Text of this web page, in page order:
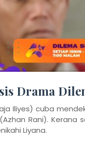
Drama
Iliyes) cuba
Rani). Kerana
Liyana.